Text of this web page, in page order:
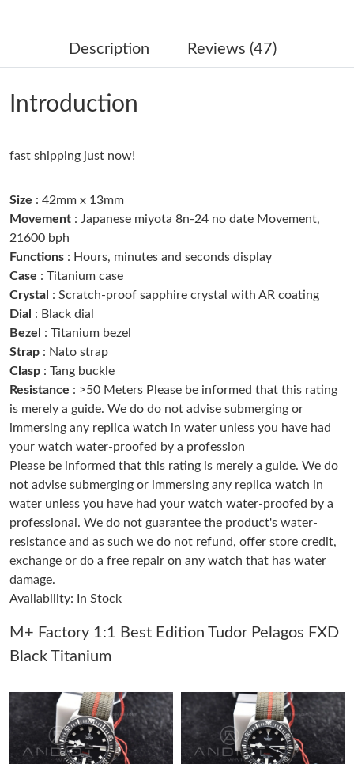
Just Sold: Ian from Columbus on May 30, 2026 at 5:00 PM.
Just Sold: Quinn from Columbus on May 17, 2026 at 10:46 AM.
Just Sold: Paul from Washington, D.C. on Jun 11, 2026 at 10:24
Just Sold: Rachel from Minneapolis on Jun 22, 2026 at 4:54 PM.
Just Sold: Paul from Cleveland on May 29, 2026 at 8:54 AM.
Just Sold: Paul from Philadelphia on Jun 03, 2026 at 3:57 PM.
Just Sold: Ella from Toronto on Jun 30, 2026 at 8:17 PM.
Just Sold: Lily from Houston on Jul 05, 2026 at 9:24 AM.
Just Sold: Becky from Orlando on Jun 13, 2026 at 1:16 PM.
Just Sold: Alice from Sacramento on Jun 23, 2026 at 10:32 PM.
Just Sold: Yara from Houston on Jul 09, 2026 at 9:43 PM.
Just Sold: Diana from New York on Jun 26, 2026 at 12:53 PM.
Description Reviews (47)
Introduction
fast shipping just now!
Size : 42mm x 13mm
Movement : Japanese miyota 8n-24 no date Movement,
21600 bph
Functions : Hours, minutes and seconds display
Case : Titanium case
Crystal : Scratch-proof sapphire crystal with AR coating
Dial : Black dial
Bezel
: Titanium bezel
Strap : Nato strap
Clasp : Tang buckle
Resistance : >50 Meters Please be informed that this rating
is merely a guide. We do do not advise submerging or
immersing any replica watch in water unless you have had
your watch water-proofed by a profession
Please be informed that this rating is merely a guide. We do
not advise submerging or immersing any replica watch in
water unless you have had your watch water-proofed by a
professional. We do not guarantee the product's water-
resistance and as such we do not refund, offer store credit,
exchange or do a free repair on any watch that has water
damage.
Availability: In Stock
M+ Factory 1:1 Best Edition Tudor Pelagos FXD
Black Titanium